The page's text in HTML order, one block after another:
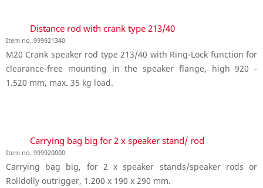
Distance rod with crank type 213/40
Item no. 999921340
M20 Crank speaker rod type 213/40 with Ring-Lock function for
clearance-free mounting in the speaker flange, high 920 -
1.520 mm, max. 35 kg load.
Carrying bag big for 2 x speaker stand/ rod
Item no. 999920000
Carrying bag big, for 2 x speaker stands/speaker rods or
Rolldolly outrigger, 1.200 x 190 x 290 mm.